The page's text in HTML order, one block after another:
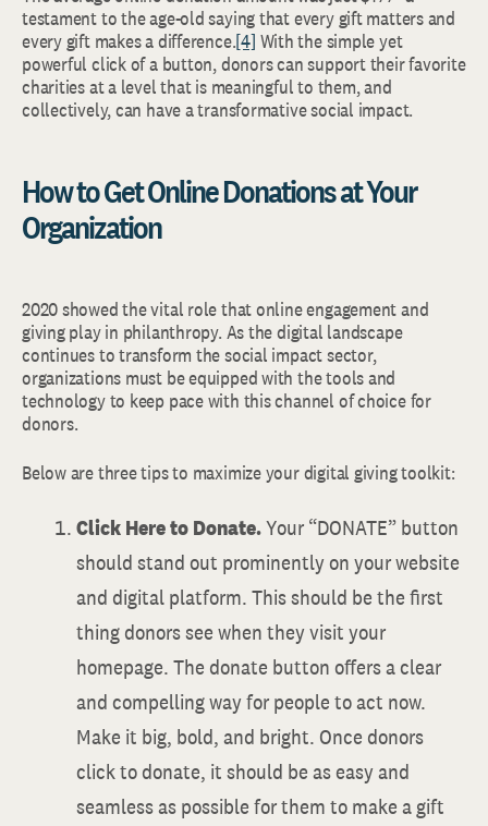
testament to the age-old saying that every gift matters and
every gift makes a difference.[4] With the simple yet
powerful click of a button, donors can support their favorite
charities at a level that is meaningful to them, and
collectively, can have a transformative social impact.
How to Get Online Donations at Your
Organization
2020 showed the vital role that online engagement and
giving play in philanthropy. As the digital landscape
continues to transform the social impact sector,
organizations must be equipped with the tools and
technology to keep pace with this channel of choice for
donors.
Below are three tips to maximize your digital giving toolkit:
Click Here to Donate.Your “DONATE” button
should stand out prominently on your website
and digital platform. This should be the first
thing donors see when they visit your
homepage. The donate button offers a clear
and compelling way for people to act now.
Make it big, bold, and bright. Once donors
click to donate, it should be as easy and
seamless as possible for them to make a gift